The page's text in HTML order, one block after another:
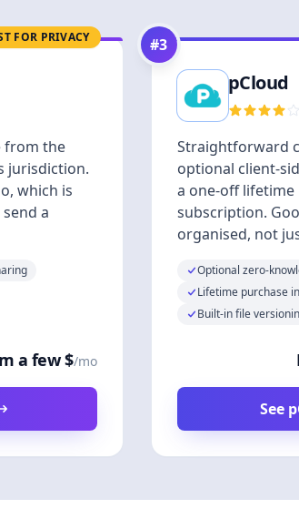
FOR PRIVACY
from the
jurisdiction.
which is
a
a few $/mo
#3
pCloud
Straightforward
optional client-
a one-off lifetime
subscription.
organised, not
Optional zero-
Lifetime purchase
Built-in file
See